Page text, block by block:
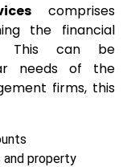
comprises
the financial
This can be
needs of the
firms, this
property